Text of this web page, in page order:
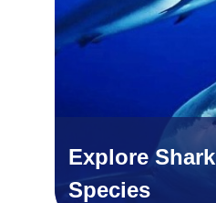
Explore Shark
Species